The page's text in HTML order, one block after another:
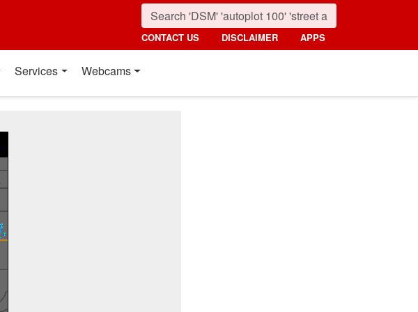
CONTACT US DISCLAIMER APPS
Services Webcams